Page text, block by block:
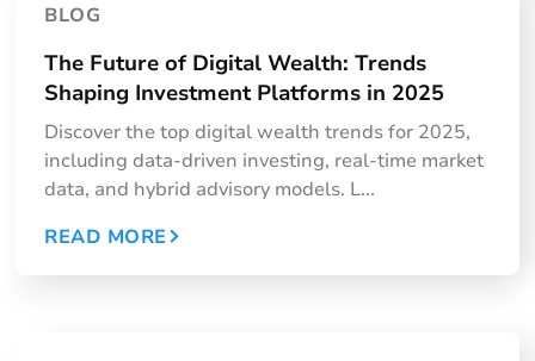
BLOG
The Future of Digital Wealth: Trends
Shaping Investment Platforms in 2025
​Discover the top digital wealth trends for 2025,
including data-driven investing, real-time market
data, and hybrid advisory models. L...
READ MORE